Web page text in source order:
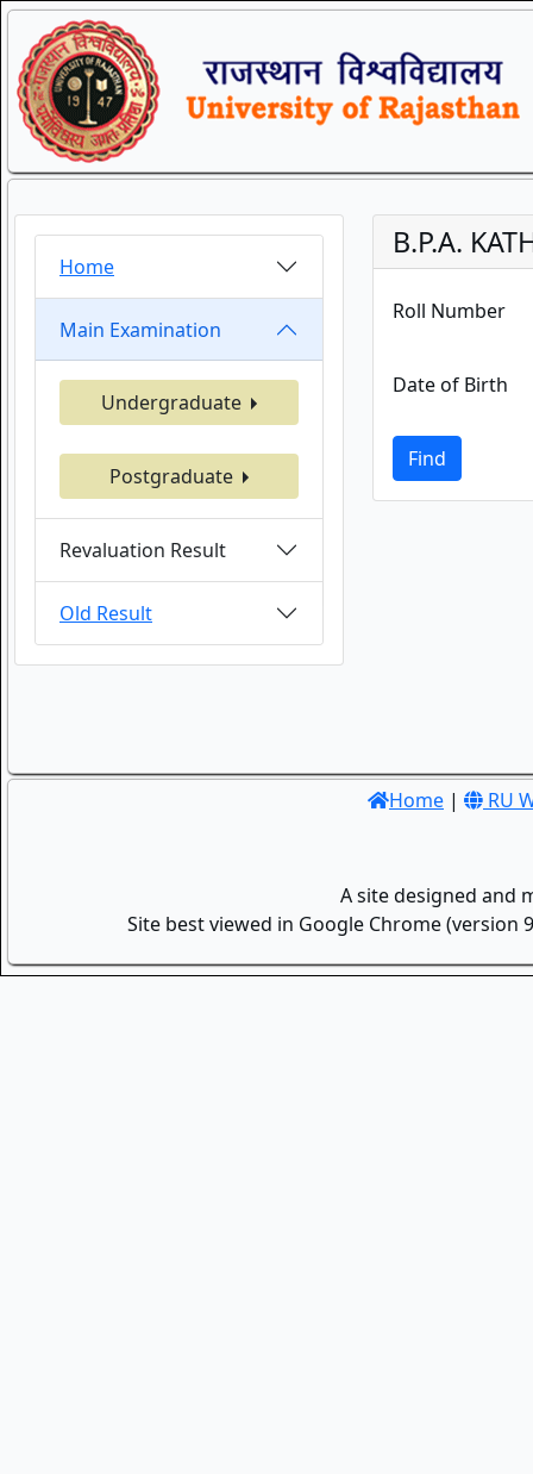
Home
Main Examination
Undergraduate
Postgraduate
Revaluation Result
Old Result
B.P.A.
Roll Number
Date of Birth
Find
Home | RU
A site designed and
Site best viewed in Google Chrome (version